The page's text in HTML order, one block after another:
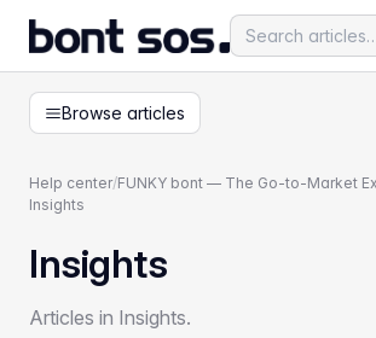
Browse articles
Help center/FUNKY bont — The Go-to-Market
Insights
Insights
Articles in Insights.